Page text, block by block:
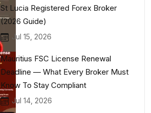
St Lucia Registered Forex Broker
(2026 Guide)
Jul 15, 2026
Mauritius FSC License Renewal
Deadline — What Every Broker Must
Know To Stay Compliant
Jul 14, 2026